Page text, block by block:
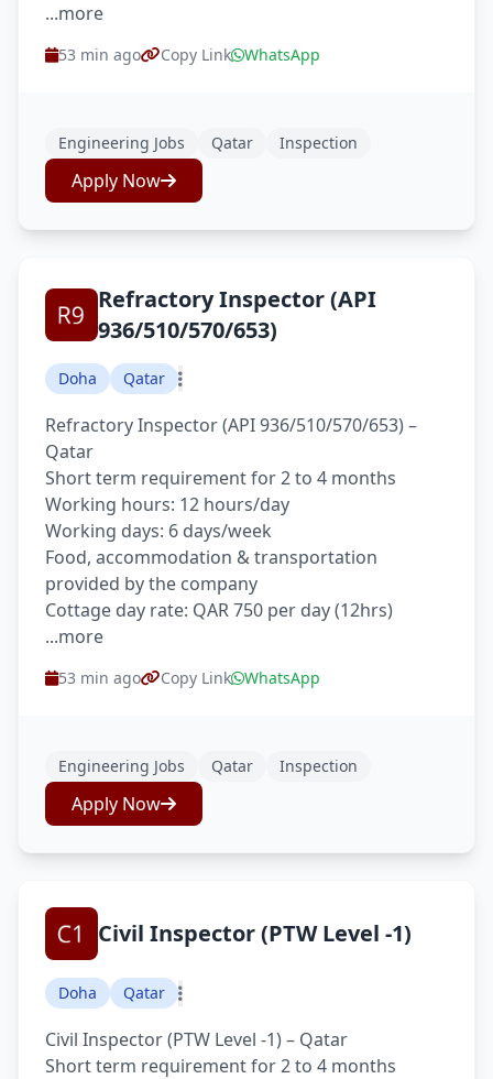
...more
53 min ago Copy Link WhatsApp
Engineering Jobs Qatar Inspection
Apply Now
Refractory Inspector (API
936/510/570/653)
Doha Qatar
Refractory Inspector (API 936/510/570/653) –
Qatar
Short term requirement for 2 to 4 months
Working hours: 12 hours/day
Working days: 6 days/week
Food, accommodation & transportation
provided by the company
Cottage day rate: QAR 750 per day (12hrs)
...more
53 min ago Copy Link WhatsApp
Engineering Jobs Qatar Inspection
Apply Now
Civil Inspector (PTW Level -1)
Doha Qatar
Civil Inspector (PTW Level -1) – Qatar
Short term requirement for 2 to 4 months